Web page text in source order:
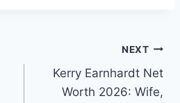
NEXT
Kerry Earnhardt Net
Worth 2026: Wife,